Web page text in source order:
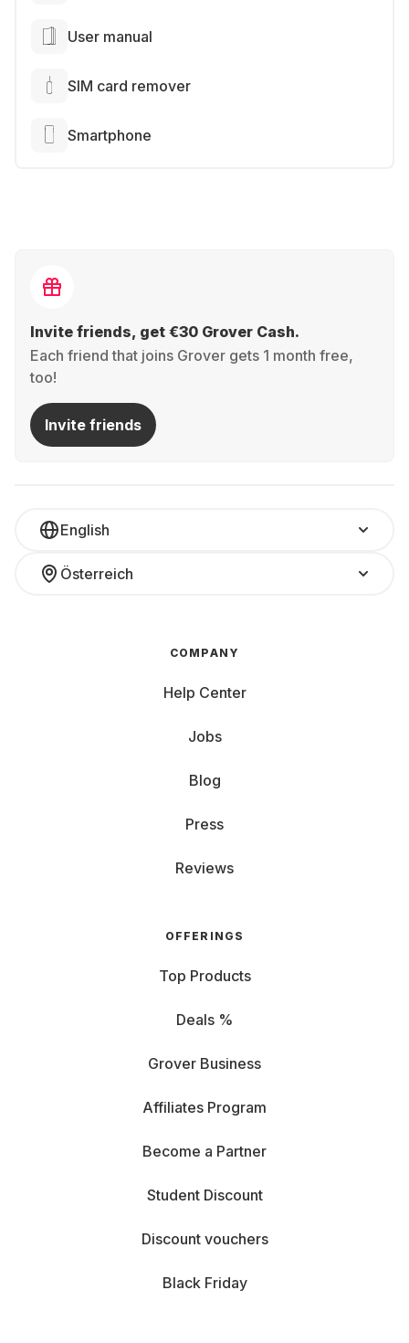
User manual
SIM card remover
Smartphone
Invite friends, get €30 Grover Cash.
Each friend that joins Grover gets 1 month free,
too!
Invite friends
English
Österreich
COMPANY
Help Center
Jobs
Blog
Press
Reviews
OFFERINGS
Top Products
Deals %
Grover Business
Affiliates Program
Become a Partner
Student Discount
Discount vouchers
Black Friday